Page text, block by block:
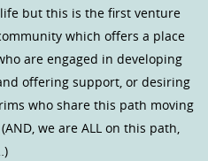
but this is the first venture
which offers a place
are engaged in developing
offering support, or desiring
who share this path moving
we are ALL on this path,